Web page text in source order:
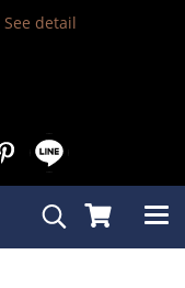
See detail